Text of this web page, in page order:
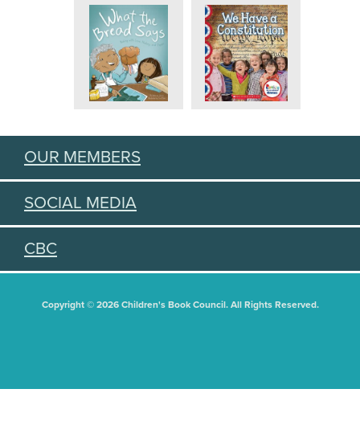
OUR MEMBERS
SOCIAL MEDIA
CBC
Copyright © 2026 Children's Book Council. All Rights Reserved.